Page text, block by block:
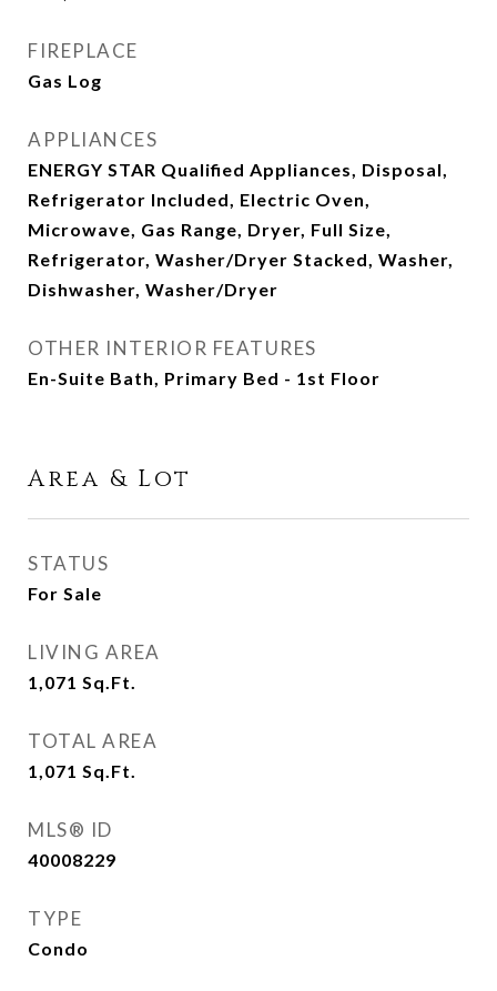
FIREPLACE
Gas Log
APPLIANCES
ENERGY STAR Qualified Appliances, Disposal,
Refrigerator Included, Electric Oven,
Microwave, Gas Range, Dryer, Full Size,
Refrigerator, Washer/Dryer Stacked, Washer,
Dishwasher, Washer/Dryer
OTHER INTERIOR FEATURES
En-Suite Bath, Primary Bed - 1st Floor
Area & Lot
STATUS
For Sale
LIVING AREA
1,071 Sq.Ft.
TOTAL AREA
1,071 Sq.Ft.
MLS® ID
40008229
TYPE
Condo